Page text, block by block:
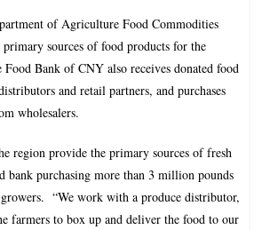
of Agriculture Food Commodities
sources of food products for the
Bank of CNY also receives donated food
and retail partners, and purchases
wholesalers.
region provide the primary sources of fresh
bank purchasing more than 3 million pounds
“We work with a produce distributor,
farmers to box up and deliver the food to our